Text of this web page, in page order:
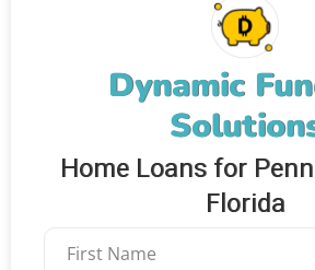
Dynamic
Home Loans for
Florida